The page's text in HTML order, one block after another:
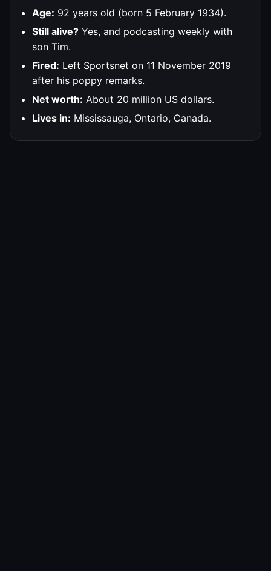
Age: 92 years old (born 5 February 1934).
Still alive? Yes, and podcasting weekly with
son Tim.
Fired: Left Sportsnet on 11 November 2019
after his poppy remarks.
Net worth: About 20 million US dollars.
Lives in: Mississauga, Ontario, Canada.